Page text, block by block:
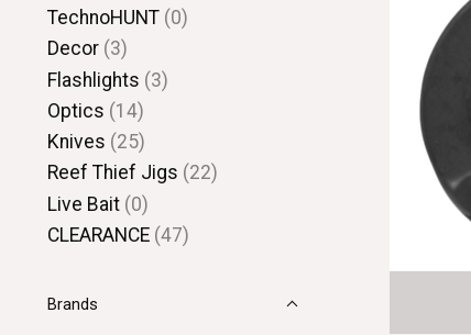
TechnoHUNT (0)
Decor (3)
Flashlights (3)
Optics (14)
Knives (25)
Reef Thief Jigs (22)
Live Bait (0)
CLEARANCE (47)
Brands